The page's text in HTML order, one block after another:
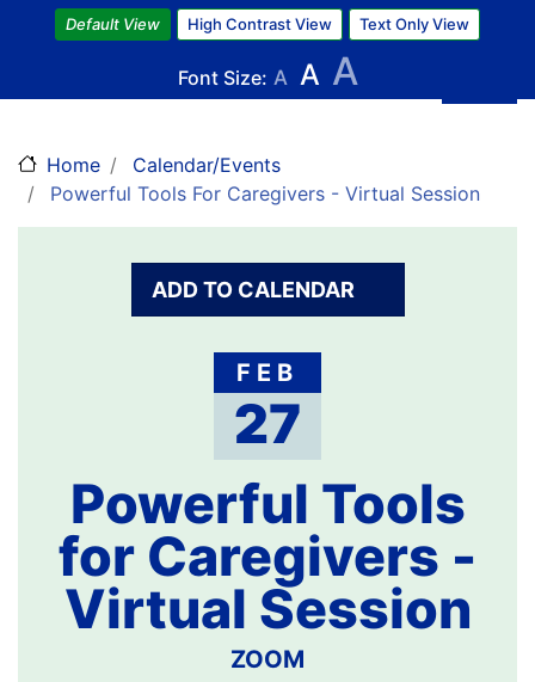
Skip
to
main
content
Default View High Contrast View Text Only View
Font Size: A A A
Home
Calendar/Events
Powerful Tools For Caregivers - Virtual Session
ADD TO CALENDAR
FEB
27
Powerful Tools
for Caregivers -
Virtual Session
ZOOM